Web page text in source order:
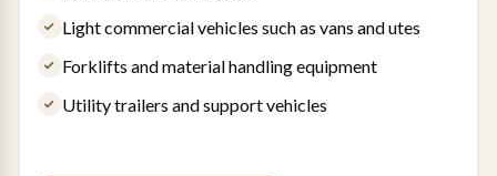
Light commercial vehicles such as vans and utes
Forklifts and material handling equipment
Utility trailers and support vehicles